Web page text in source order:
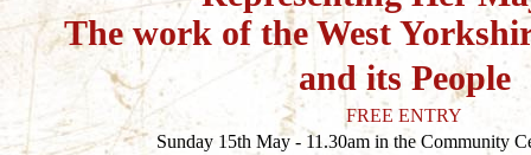
The work of the West
and its People
FREE ENTRY
Sunday 15th May - 11.30am in the Community